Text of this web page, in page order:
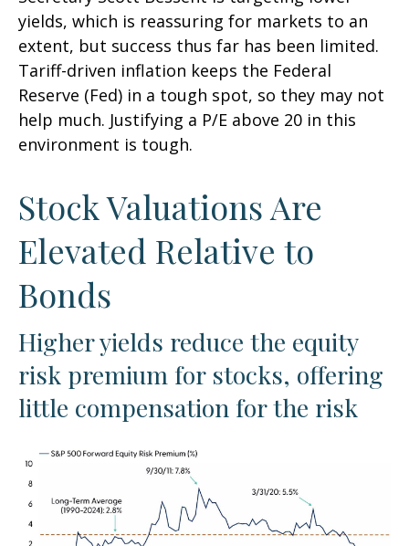
yields, which is reassuring for markets to an
extent, but success thus far has been limited.
Tariff-driven inflation keeps the Federal
Reserve (Fed) in a tough spot, so they may not
help much. Justifying a P/E above 20 in this
environment is tough.
Stock Valuations Are
Elevated Relative to
Bonds
Higher yields reduce the equity
risk premium for stocks, offering
little compensation for the risk